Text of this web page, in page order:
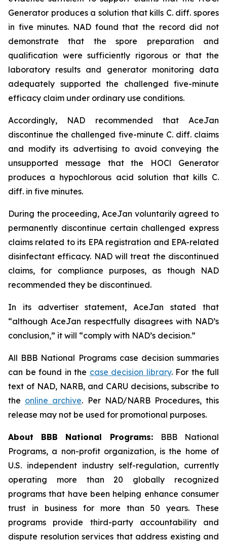
Generator produces a solution that kills C. diff. spores
in five minutes. NAD found that the record did not
demonstrate that the spore preparation and
qualification were sufficiently rigorous or that the
laboratory results and generator monitoring data
adequately supported the challenged five-minute
efficacy claim under ordinary use conditions.
Accordingly, NAD recommended that AceJan
discontinue the challenged five-minute C. diff.claims
and modify its advertising to avoid conveying the
unsupported message that the HOCl Generator
produces a hypochlorous acid solution that kills C.
diff. in five minutes.
During the proceeding, AceJan voluntarily agreed to
permanently discontinue certain challenged express
claims related to its EPA registration and EPA-related
disinfectant efficacy. NAD will treat the discontinued
claims, for compliance purposes, as though NAD
recommended they be discontinued.
In its advertiser statement, AceJan stated that
“although AceJan respectfully disagrees with NAD’s
conclusion,” it will “comply with NAD’s decision.”
All BBB National Programs case decision summaries
can be found in the case decision library. For the full
text of NAD, NARB, and CARU decisions, subscribe to
the online archive. Per NAD/NARB Procedures, this
release may not be used for promotional purposes.
About BBB National Programs:
BBB National
Programs, a non-profit organization, is the home of
U.S. independent industry self-regulation, currently
operating more than 20 globally recognized
programs that have been helping enhance consumer
trust in business for more than 50 years. These
programs provide third-party accountability and
dispute resolution services that address existing and